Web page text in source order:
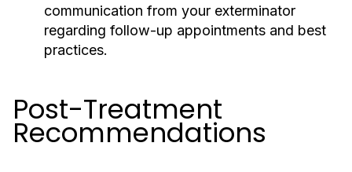
communication from your exterminator
regarding follow-up appointments and best
practices.
Post-Treatment
Recommendations